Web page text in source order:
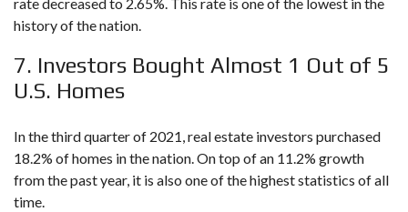
history of the nation.
7. Investors Bought Almost 1 Out of 5
U.S. Homes
In the third quarter of 2021, real estate investors purchased
18.2% of homes in the nation. On top of an 11.2% growth
from the past year, it is also one of the highest statistics of all
time.